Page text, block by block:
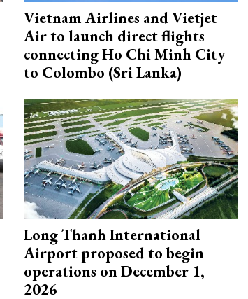
Vietnam Airlines and Vietjet
Air to launch direct flights
connecting Ho Chi Minh City
to Colombo (Sri Lanka)
Long Thanh International
Airport proposed to begin
operations on December 1,
2026